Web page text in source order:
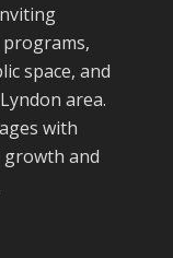
space, and
area.
with
and